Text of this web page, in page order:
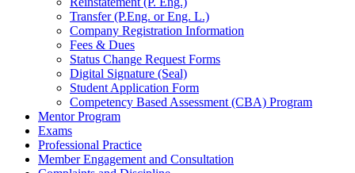
Transfer (P.Eng. or Eng. L.)
Company Registration Information
Fees & Dues
Status Change Request Forms
Digital Signature (Seal)
Student Application Form
Competency Based Assessment (CBA) Program
Mentor Program
Exams
Professional Practice
Member Engagement and Consultation